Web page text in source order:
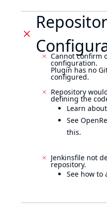
Cannot confirm
configuration.
Plugin has no
configured.
Repository
defining the
Learn
See
this.
Jenkinsfile not
repository.
See how to